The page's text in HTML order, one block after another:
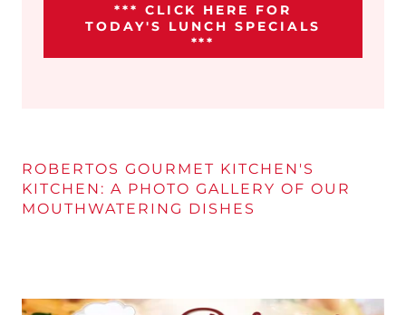
*** CLICK HERE FOR
TODAY'S LUNCH SPECIALS
***
ROBERTOS GOURMET KITCHEN'S
KITCHEN: A PHOTO GALLERY OF OUR
MOUTHWATERING DISHES